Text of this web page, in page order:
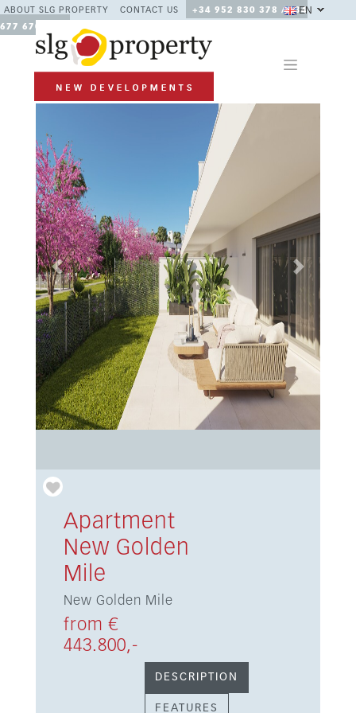
ABOUT SLG PROPERTY CONTACT US
+34 952 830 378 / +34
677 670 480
EN
Previous Next
Apartment
New Golden
Mile
New Golden Mile
from €
443.800,-
DESCRIPTION
FEATURES